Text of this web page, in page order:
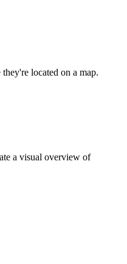
located on a map.
a visual overview of